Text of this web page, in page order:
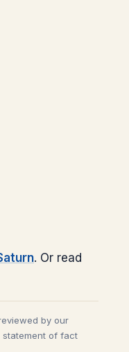
. Or read
by our
of fact